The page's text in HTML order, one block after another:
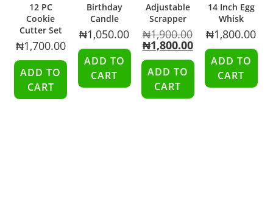
12 PC
Cookie
Cutter Set
₦1,700.00
ADD TO
CART
Birthday
Candle
₦1,050.00
ADD TO
CART
Adjustable
Scrapper
₦1,900.00
₦1,800.00
ADD TO
CART
14 Inch Egg
Whisk
₦1,800.00
ADD TO
CART